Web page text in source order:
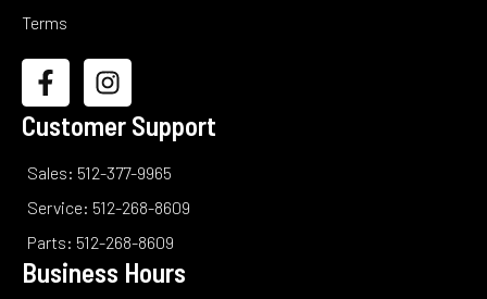
Terms
Customer Support
Sales: 512-377-9965
Service: 512-268-8609
Parts: 512-268-8609
Business Hours